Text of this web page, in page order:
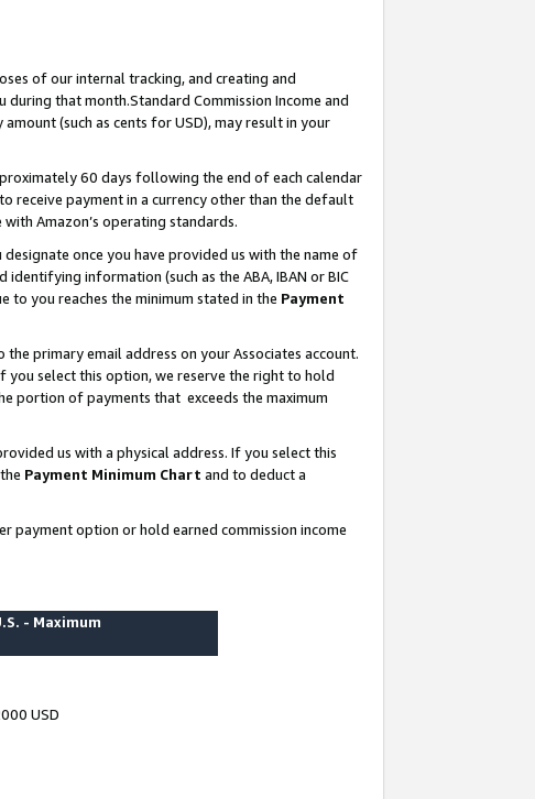
of our internal tracking, and creating and
that month.Standard Commission Income and
(such as cents for USD), may result in your
60 days following the end of each calendar
receive payment in a currency other than the default
Amazon’s operating standards.
once you have provided us with the name of
information (such as the ABA, IBAN or BIC
to you reaches the minimum stated in the Payment
primary email address on your Associates account.
you select this option, we reserve the right to hold
portion of payments that exceeds the maximum
us with a physical address. If you select this
Payment Minimum Chart and to deduct a
payment option or hold earned commission income
- Maximum
USD